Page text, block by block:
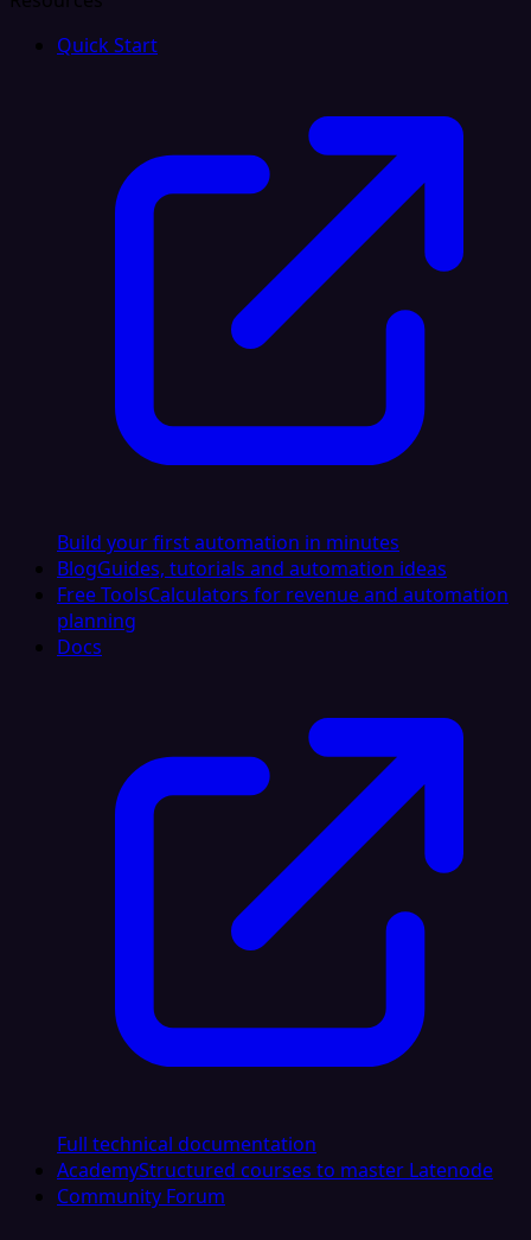
Quick Start
Build your first automation in minutes
BlogGuides, tutorials and automation ideas
Free ToolsCalculators for revenue and automation
planning
Docs
Full technical documentation
AcademyStructured courses to master Latenode
Community Forum